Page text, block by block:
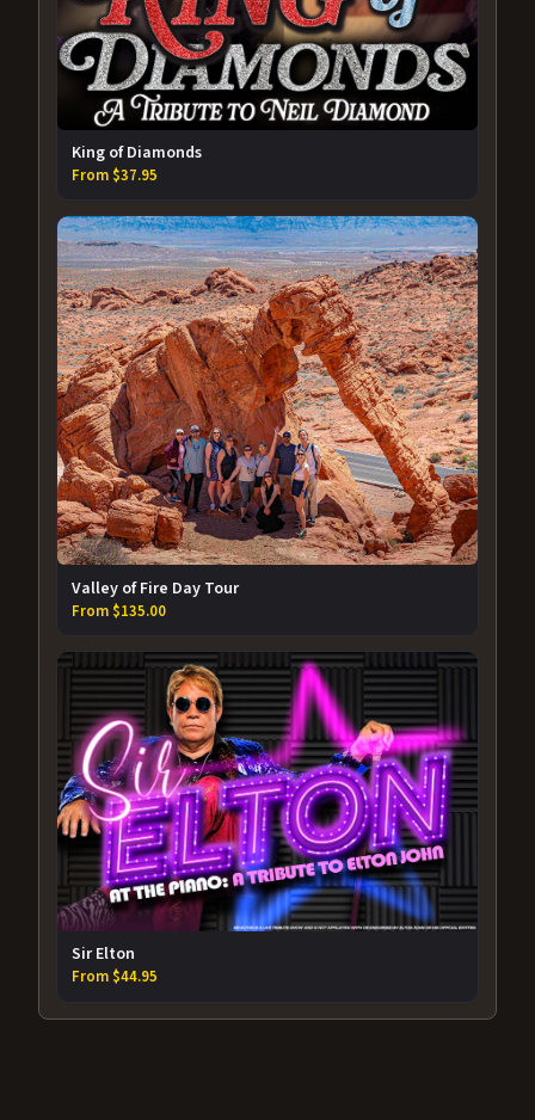
King of Diamonds
From $37.95
Valley of Fire Day Tour
From $135.00
Sir Elton
From $44.95